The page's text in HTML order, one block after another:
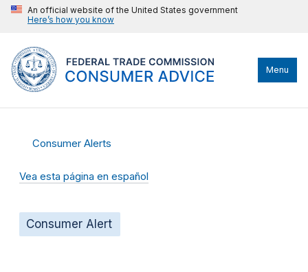
An official website of the United States government
Here’s how you know
Menu
Consumer Alerts
Vea esta página en español
Consumer Alert